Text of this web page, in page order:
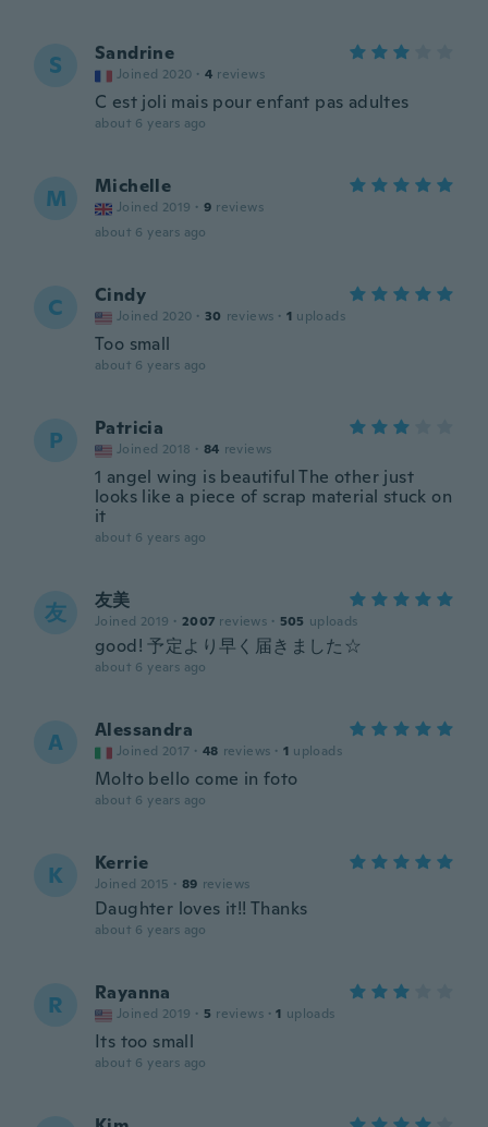
S Sandrine
Joined 2020 · 4 reviews
C est joli mais pour enfant pas adultes
about 6 years ago
M Michelle
Joined 2019 · 9 reviews
about 6 years ago
C Cindy
Joined 2020 · 30 reviews · 1 uploads
Too small
about 6 years ago
P Patricia
Joined 2018 · 84 reviews
1 angel wing is beautiful The other just
looks like a piece of scrap material stuck on
it
about 6 years ago
友 友美
Joined 2019 · 2007 reviews · 505 uploads
good! 予定より早く届きました☆
about 6 years ago
A Alessandra
Joined 2017 · 48 reviews · 1 uploads
Molto bello come in foto
about 6 years ago
K Kerrie
Joined 2015 · 89 reviews
Daughter loves it!! Thanks
about 6 years ago
R Rayanna
Joined 2019 · 5 reviews · 1 uploads
Its too small
about 6 years ago